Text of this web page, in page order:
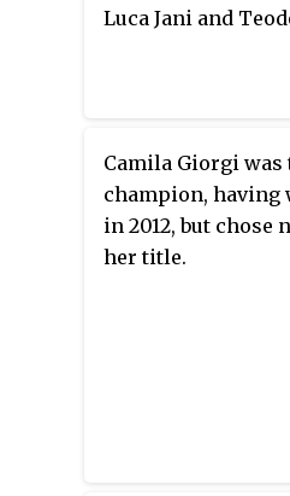
Luca Jani and
Camila Giorgi
champion, having
in 2012, but chose
her title.